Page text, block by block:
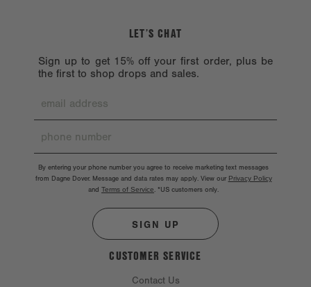
CUSTOMER SERVICE
Contact Us
LET’S CHAT
Sign up to get 15% off your first order, plus be
the first to shop drops and sales.
By entering your phone number you agree to receive marketing text messages
from Dagne Dover. Message and data rates may apply. View our Privacy Policy
and Terms of Service. *US customers only.
SIGN UP